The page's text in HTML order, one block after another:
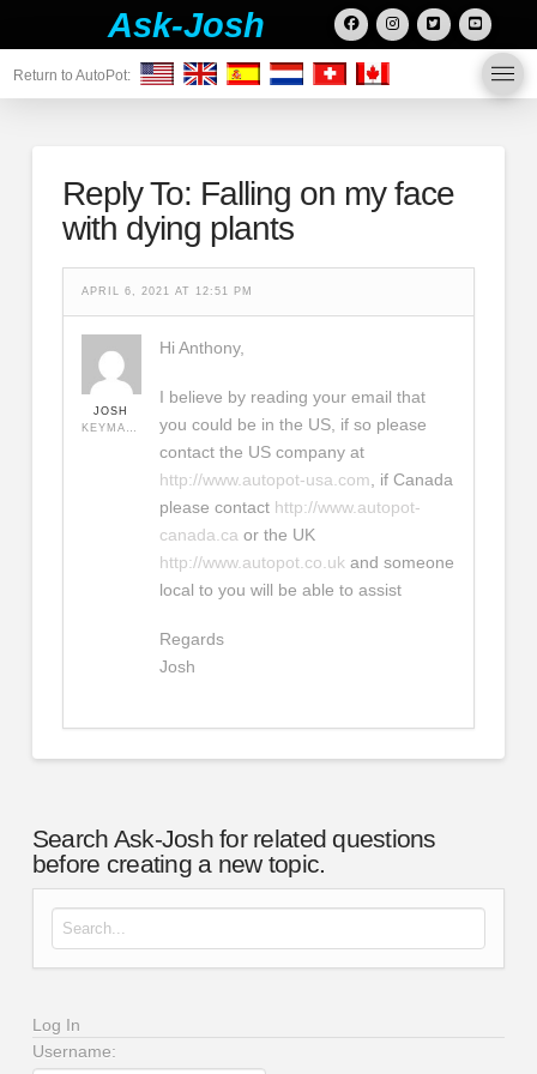
Ask-Josh
Return to AutoPot:
Reply To: Falling on my face
with dying plants
APRIL 6, 2021 AT 12:51 PM
JOSH
Hi Anthony,
I believe by reading your email that
you could be in the US, if so please
contact the US company at
http://www.autopot-usa.com , if Canada
please contact http://www.autopot-
canada.ca or the UK
http://www.autopot.co.uk and someone
local to you will be able to assist
Regards
Josh
Search Ask-Josh for related questions
before creating a new topic.
Search for:
Log In
Username: